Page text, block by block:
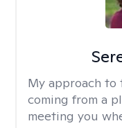
My approach to
coming from a
meeting you